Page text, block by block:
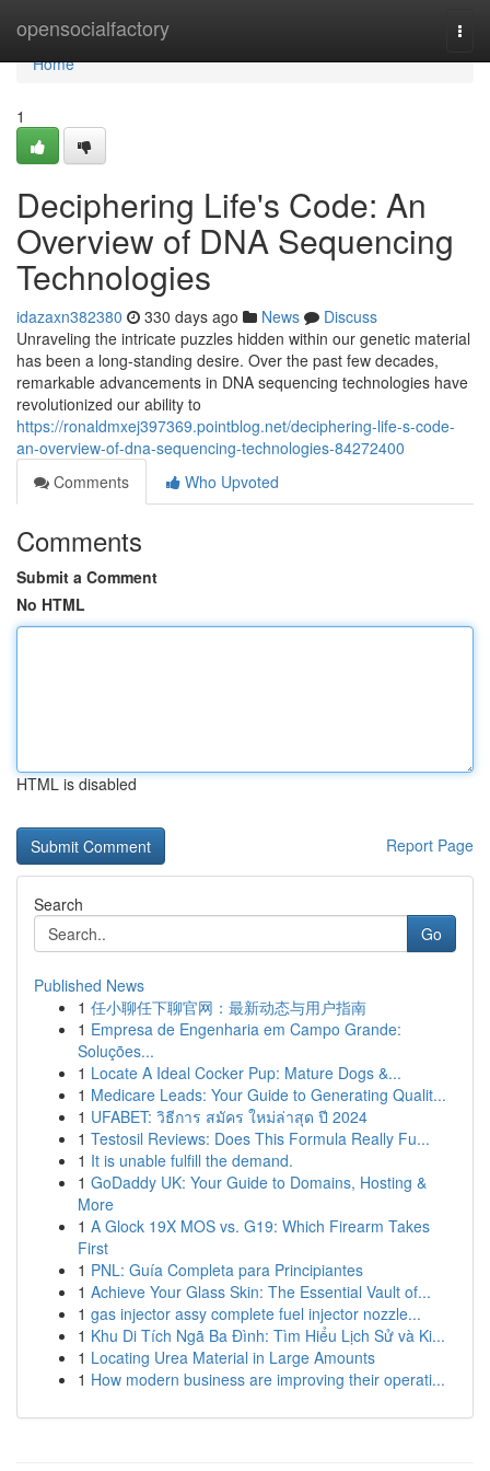
opensocialfactory
Home
Home
1
Deciphering Life's Code: An
Overview of DNA Sequencing
Technologies
idazaxn382380 330 days ago News
Discuss
Unraveling the intricate puzzles hidden within our genetic material
has been a long-standing desire. Over the past few decades,
remarkable advancements in DNA sequencing technologies have
revolutionized our ability to
https://ronaldmxej397369.pointblog.net/deciphering-life-s-code-
an-overview-of-dna-sequencing-technologies-84272400
Comments
Who Upvoted
Comments
Submit a Comment
No HTML
HTML is disabled
Report Page
Search
Go
Published News
1 任小聊任下聊官网：最新动态与用户指南
1 Empresa de Engenharia em Campo Grande:
Soluções...
1 Locate A Ideal Cocker Pup: Mature Dogs &...
1 Medicare Leads: Your Guide to Generating Qualit...
1 UFABET: วิธีการ สมัคร ใหม่ล่าสุด ปี 2024
1 Testosil Reviews: Does This Formula Really Fu...
1 It is unable fulfill the demand.
1 GoDaddy UK: Your Guide to Domains, Hosting &
More
1 A Glock 19X MOS vs. G19: Which Firearm Takes
First
1 PNL: Guía Completa para Principiantes
1 Achieve Your Glass Skin: The Essential Vault of...
1 gas injector assy complete fuel injector nozzle...
1 Khu Di Tích Ngã Ba Đình: Tìm Hiểu Lịch Sử và Ki...
1 Locating Urea Material in Large Amounts
1 How modern business are improving their operati...